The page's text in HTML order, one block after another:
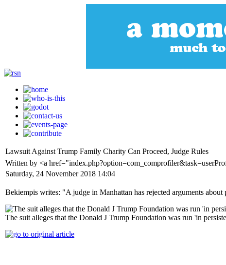
Lawsuit Against Trump Family Charity Can Proceed, Judge Rules
Written by <a
Saturday, 24 November 2018 14:04
Bekiempis writes: "A judge in Manhattan has rejected arguments
The suit alleges that the Donald J Trump Foundation was run 'in